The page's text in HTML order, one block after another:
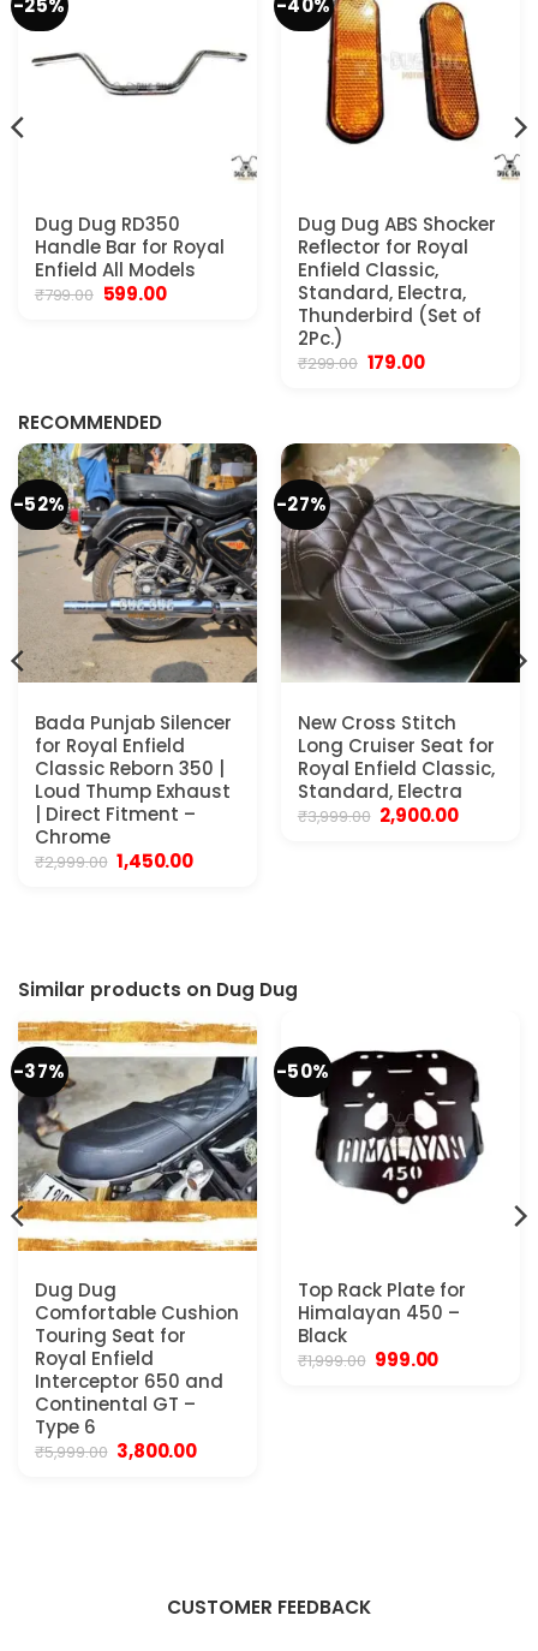
-25%
Dug Dug RD350
Handle Bar for Royal
Enfield All Models
₹799.00 Original
599.00Current
-40%
Dug Dug ABS Shocker
Reflector for Royal
Enfield Classic,
Standard, Electra,
Thunderbird (Set of
2Pc.)
₹299.00 Original
179.00Current
RECOMMENDED
-52%
Bada Punjab Silencer
for Royal Enfield
Classic Reborn 350 |
Loud Thump Exhaust
| Direct Fitment –
Chrome
₹2,999.00 Original
price
1,450.00Current
-27%
New Cross Stitch
Long Cruiser Seat for
Royal Enfield Classic,
Standard, Electra
₹3,999.00 Original
price
2,900.00Current
Similar products on Dug Dug
-37%
Dug Dug
Comfortable Cushion
Touring Seat for
Royal Enfield
Interceptor 650 and
Continental GT –
Type 6
₹5,999.00 Original
price
3,800.00Current
-50%
Top Rack Plate for
Himalayan 450 –
Black
₹1,999.00 Original
999.00Current
CUSTOMER FEEDBACK